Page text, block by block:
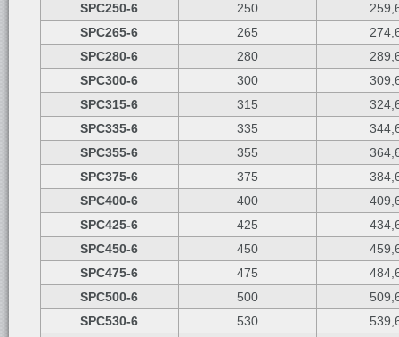
SPC250-6
250
SPC265-6
265
SPC280-6
280
SPC300-6
300
SPC315-6
315
SPC335-6
335
SPC355-6
355
SPC375-6
375
SPC400-6
400
SPC425-6
425
SPC450-6
450
SPC475-6
475
SPC500-6
500
SPC530-6
530